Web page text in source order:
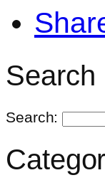
Search
Search: